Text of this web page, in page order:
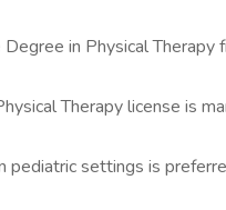
in Physical Therapy
Therapy license is
pediatric settings is